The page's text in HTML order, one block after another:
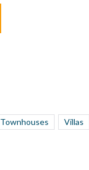
Townhouses Villas